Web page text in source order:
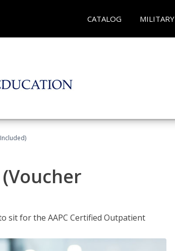
CATALOG MILITARY
sit for the AAPC Certified Outpatient